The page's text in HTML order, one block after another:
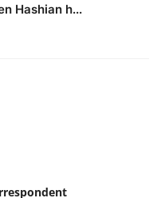
Hashian h...